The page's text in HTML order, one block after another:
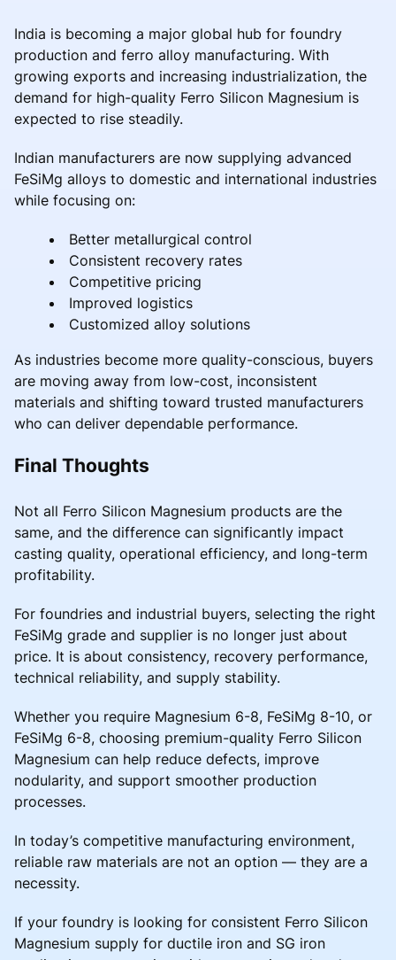
India is becoming a major global hub for foundry
production and ferro alloy manufacturing. With
growing exports and increasing industrialization, the
demand for high-quality Ferro Silicon Magnesium is
expected to rise steadily.
Indian manufacturers are now supplying advanced
FeSiMg alloys to domestic and international industries
while focusing on:
Better metallurgical control
Consistent recovery rates
Competitive pricing
Improved logistics
Customized alloy solutions
As industries become more quality-conscious, buyers
are moving away from low-cost, inconsistent
materials and shifting toward trusted manufacturers
who can deliver dependable performance.
Final Thoughts
Not all Ferro Silicon Magnesium products are the
same, and the difference can significantly impact
casting quality, operational efficiency, and long-term
profitability.
For foundries and industrial buyers, selecting the right
FeSiMg grade and supplier is no longer just about
price. It is about consistency, recovery performance,
technical reliability, and supply stability.
Whether you require Magnesium 6-8, FeSiMg 8-10, or
FeSiMg 6-8, choosing premium-quality Ferro Silicon
Magnesium can help reduce defects, improve
nodularity, and support smoother production
processes.
In today’s competitive manufacturing environment,
reliable raw materials are not an option — they are a
necessity.
If your foundry is looking for consistent Ferro Silicon
Magnesium supply for ductile iron and SG iron